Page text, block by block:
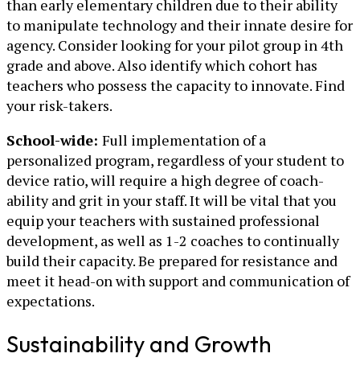
than early elementary children due to their ability
to manipulate technology and their innate desire for
agency. Consider looking for your pilot group in 4th
grade and above. Also identify which cohort has
teachers who possess the capacity to innovate. Find
your risk-takers.
School-wide: Full implementation of a
personalized program, regardless of your student to
device ratio, will require a high degree of coach-
ability and grit in your staff. It will be vital that you
equip your teachers with sustained professional
development, as well as 1-2 coaches to continually
build their capacity. Be prepared for resistance and
meet it head-on with support and communication of
expectations.
Sustainability and Growth